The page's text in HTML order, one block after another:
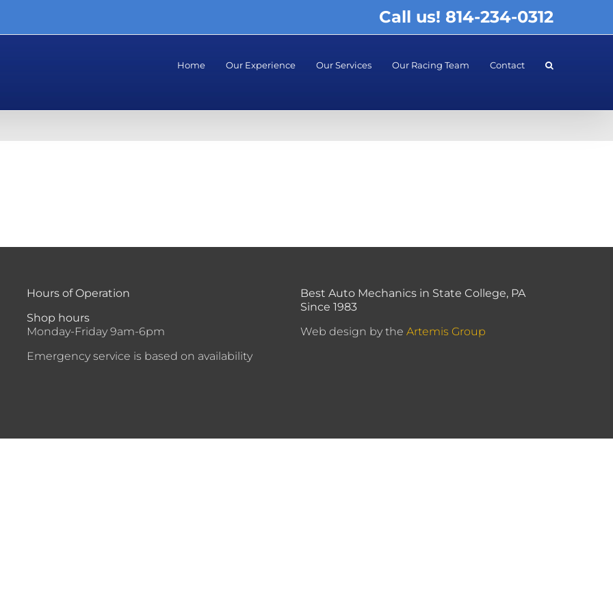
Call us! 814-234-0312
Home Our Experience Our Services Our Racing Team Contact
Hours of Operation
Shop hours
Monday-Friday 9am-6pm
Emergency service is based on availability
Best Auto Mechanics in State College, PA
Since 1983
Web design by the Artemis Group